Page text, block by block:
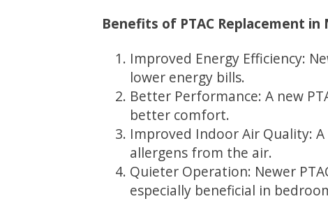
Benefits of PTAC Replacement in
Improved Energy Efficiency:
lower energy bills.
Better Performance: A new
better comfort.
Improved Indoor Air Quality:
allergens from the air.
Quieter Operation: Newer
especially beneficial in